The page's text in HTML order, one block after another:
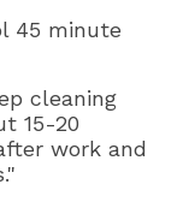
45 minute
cleaning
15-20
work and